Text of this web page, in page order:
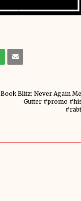
Book Blitz: Never Again
Gutter #promo